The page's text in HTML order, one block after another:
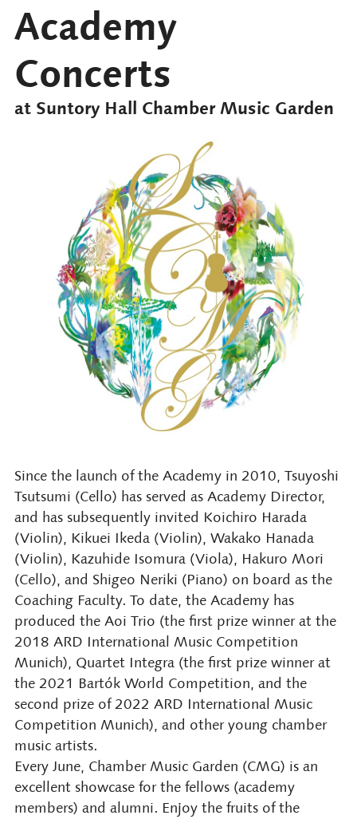
Academy
Concerts
at Suntory Hall Chamber Music Garden
Since the launch of the Academy in 2010, Tsuyoshi
Tsutsumi (Cello) has served as Academy Director,
and has subsequently invited Koichiro Harada
(Violin), Kikuei Ikeda (Violin), Wakako Hanada
(Violin), Kazuhide Isomura (Viola), Hakuro Mori
(Cello), and Shigeo Neriki (Piano) on board as the
Coaching Faculty. To date, the Academy has
produced the Aoi Trio (the first prize winner at the
2018 ARD International Music Competition
Munich), Quartet Integra (the first prize winner at
the 2021 Bartók World Competition, and the
second prize of 2022 ARD International Music
Competition Munich), and other young chamber
music artists.
Every June, Chamber Music Garden (CMG) is an
excellent showcase for the fellows (academy
members) and alumni. Enjoy the fruits of the